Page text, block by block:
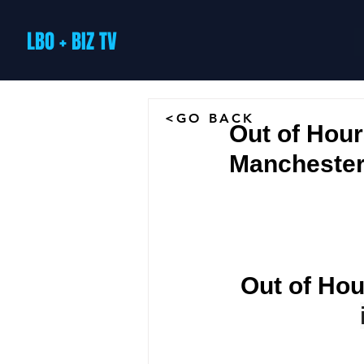
LBO + BIZ TV
Out of
Out of
<GO BACK